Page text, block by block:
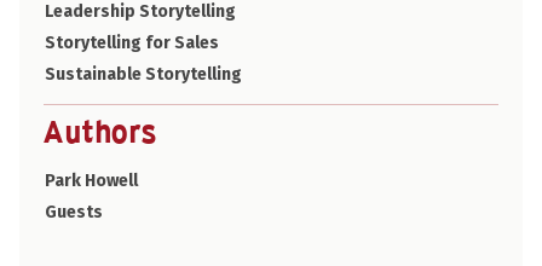
Leadership Storytelling
Storytelling for Sales
Sustainable Storytelling
Authors
Park Howell
Guests